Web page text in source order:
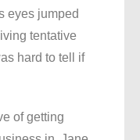
eyes jumped
tentative
hard to tell if
of getting